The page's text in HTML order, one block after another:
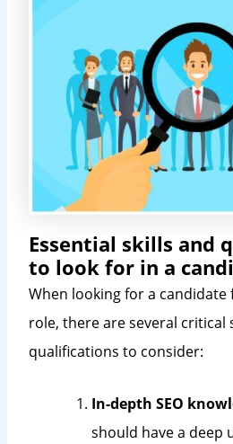
Essential skills and
to look for in a
When looking for a candidate
role, there are several critical
qualifications to consider:
In-depth SEO
should have a deep